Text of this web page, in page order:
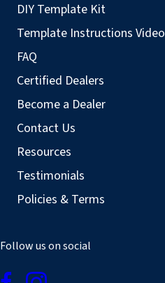
DIY Template Kit
Template Instructions Video
FAQ
Certified Dealers
Become a Dealer
Contact Us
Resources
Testimonials
Policies & Terms
Follow us on social